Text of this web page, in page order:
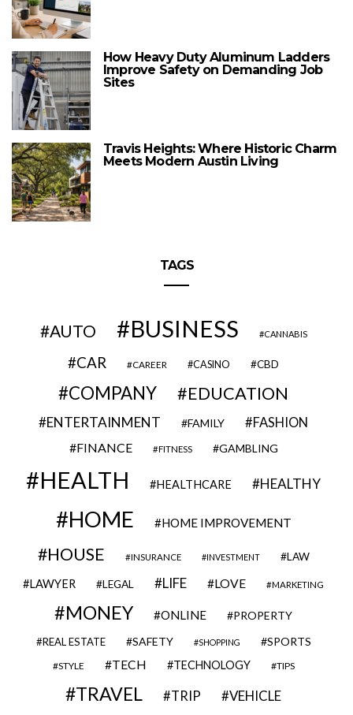
How Heavy Duty Aluminum Ladders
Improve Safety on Demanding Job
Sites
Travis Heights: Where Historic Charm
Meets Modern Austin Living
TAGS
AUTO BUSINESS CANNABIS
CAR CAREER CASINO CBD
COMPANY EDUCATION
ENTERTAINMENT FAMILY FASHION
FINANCE FITNESS GAMBLING
HEALTH HEALTHCARE HEALTHY
HOME HOME IMPROVEMENT
HOUSE INSURANCE INVESTMENT LAW
LAWYER LEGAL LIFE LOVE MARKETING
MONEY ONLINE PROPERTY
REAL ESTATE SAFETY SHOPPING SPORTS
STYLE TECH TECHNOLOGY TIPS
TRAVEL TRIP VEHICLE